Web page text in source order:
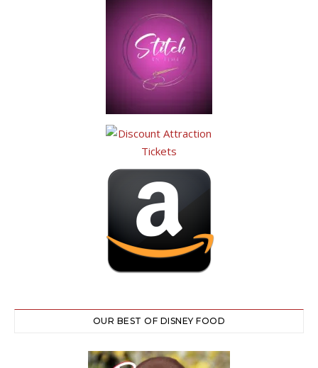
OUR BEST OF DISNEY FOOD